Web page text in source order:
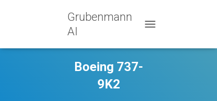
Grubenmann
AI
Boeing 737-
9K2